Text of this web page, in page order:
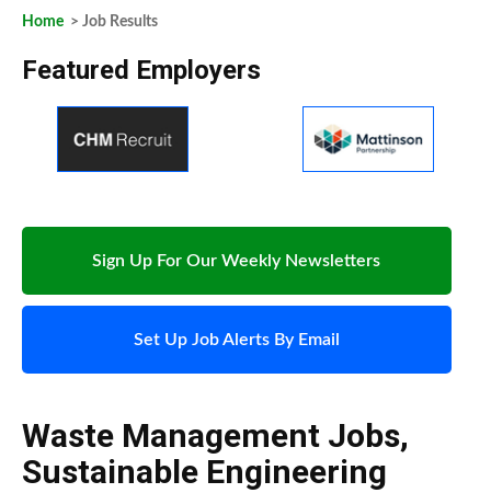
Home > Job Results
Featured Employers
Sign Up For Our Weekly Newsletters
Set Up Job Alerts By Email
Waste Management Jobs,
Sustainable Engineering